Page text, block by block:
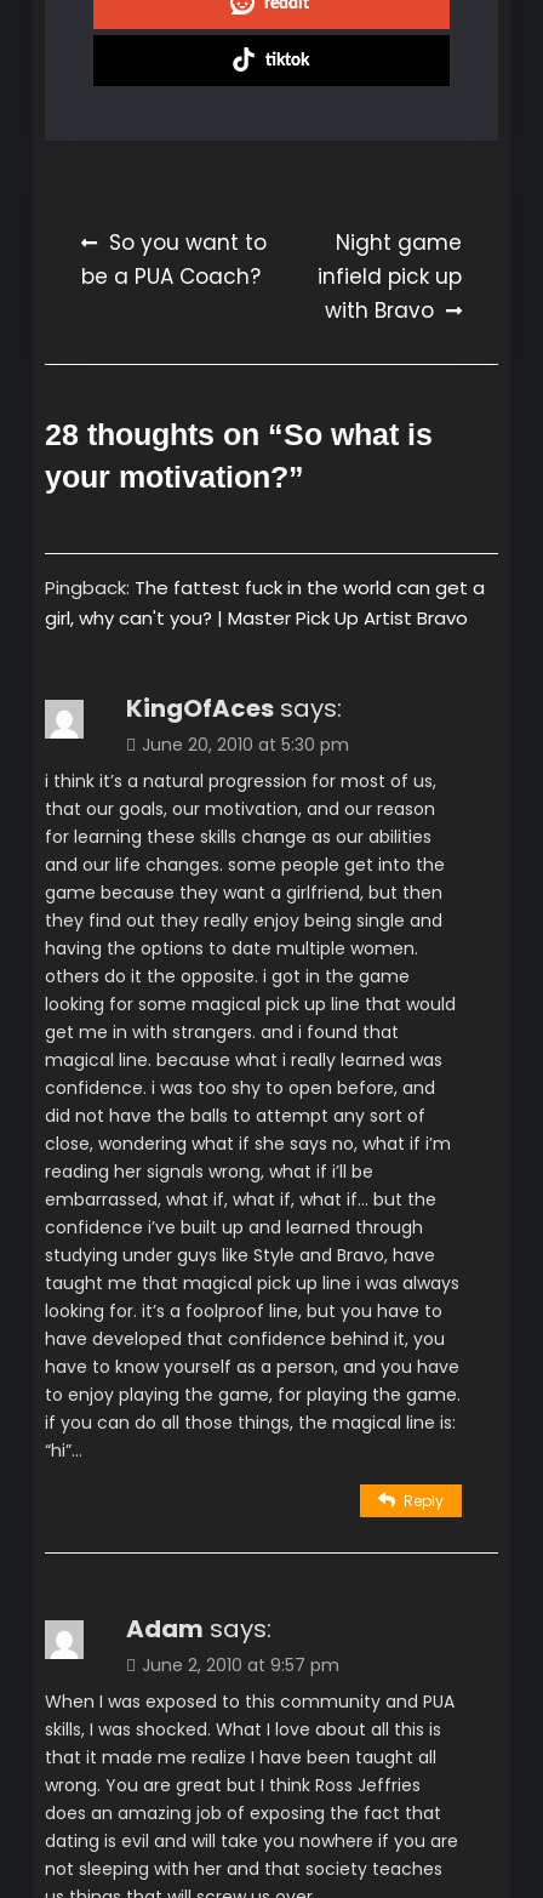
tiktok
Post
navigation
So you want to
be a PUA Coach?
Night game
infield pick up
with Bravo
28 thoughts on “So what is
your motivation?”
Pingback: The fattest fuck in the world can get a
girl, why can't you? | Master Pick Up Artist Bravo
KingOfAces says:
June 20, 2010 at 5:30 pm
i think it’s a natural progression for most of us,
that our goals, our motivation, and our reason
for learning these skills change as our abilities
and our life changes. some people get into the
game because they want a girlfriend, but then
they find out they really enjoy being single and
having the options to date multiple women.
others do it the opposite. i got in the game
looking for some magical pick up line that would
get me in with strangers. and i found that
magical line. because what i really learned was
confidence. i was too shy to open before, and
did not have the balls to attempt any sort of
close, wondering what if she says no, what if i’m
reading her signals wrong, what if i’ll be
embarrassed, what if, what if, what if… but the
confidence i’ve built up and learned through
studying under guys like Style and Bravo, have
taught me that magical pick up line i was always
looking for. it’s a foolproof line, but you have to
have developed that confidence behind it, you
have to know yourself as a person, and you have
to enjoy playing the game, for playing the game.
if you can do all those things, the magical line is:
“hi”…
Reply
Adam says:
June 2, 2010 at 9:57 pm
When I was exposed to this community and PUA
skills, I was shocked. What I love about all this is
that it made me realize I have been taught all
wrong. You are great but I think Ross Jeffries
does an amazing job of exposing the fact that
dating is evil and will take you nowhere if you are
not sleeping with her and that society teaches